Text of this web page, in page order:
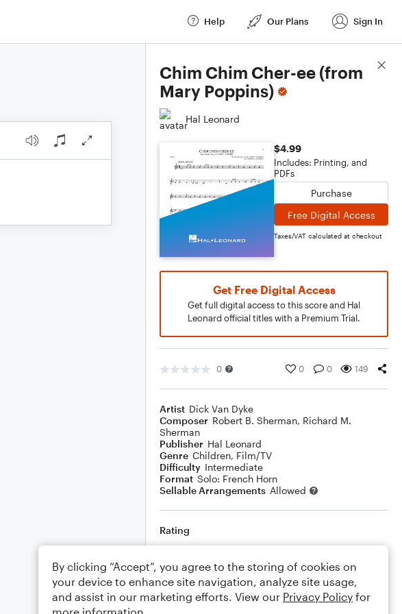
Help Our Plans Sign In
Chim Chim Cher-ee (from
Mary Poppins)
Hal Leonard
$4.99
Includes: Printing, and
PDFs
Purchase
Free Digital Access
Taxes/VAT calculated at checkout
Get Free Digital Access
Get full digital access to this score and Hal
Leonard official titles with a Premium Trial.
0 0 0 149
Artist Dick Van Dyke
Composer Robert B. Sherman, Richard M.
Sherman
Publisher Hal Leonard
Genre Children, Film/TV
Difficulty Intermediate
Format Solo: French Horn
Sellable Arrangements Allowed
Rating
Comments
Score Details
By clicking “Accept”, you agree to the storing of cookies on
your device to enhance site navigation, analyze site usage,
and assist in our marketing efforts. View our Privacy Policy for